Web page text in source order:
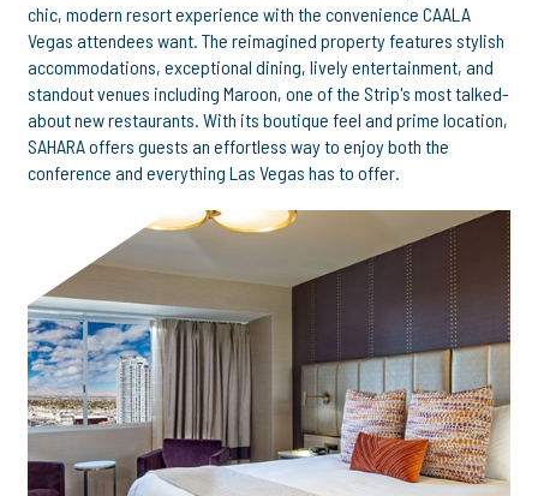
chic, modern resort experience with the convenience CAALA
Vegas attendees want. The reimagined property features stylish
accommodations, exceptional dining, lively entertainment, and
standout venues including Maroon, one of the Strip's most talked-
about new restaurants. With its boutique feel and prime location,
SAHARA offers guests an effortless way to enjoy both the
conference and everything Las Vegas has to offer.